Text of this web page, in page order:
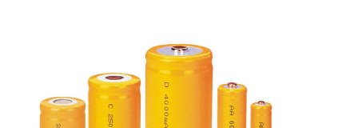
Contact Us
News